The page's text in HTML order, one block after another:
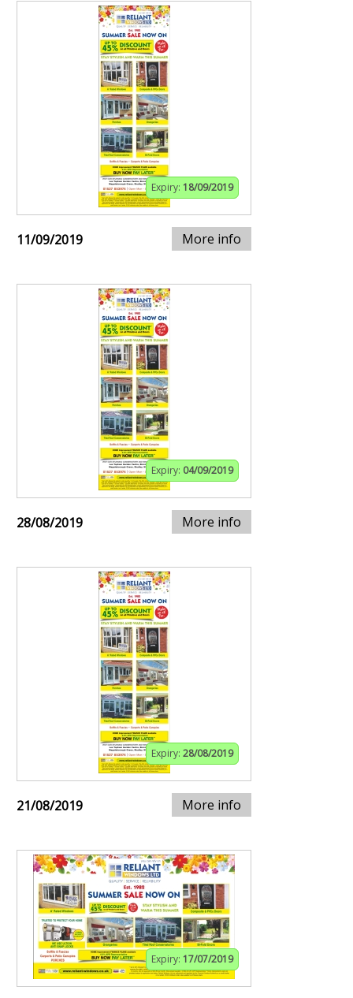
Expiry: 18/09/2019
11/09/2019 More info
Expiry: 04/09/2019
28/08/2019 More info
Expiry: 28/08/2019
21/08/2019 More info
Expiry: 17/07/2019